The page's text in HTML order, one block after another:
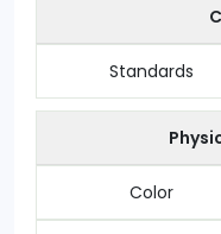
Standards
Color